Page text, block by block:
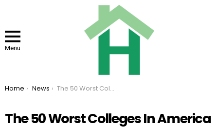
Menu
You are here:
Home News The 50 Worst Colleges In America
The 50 Worst Colleges In America